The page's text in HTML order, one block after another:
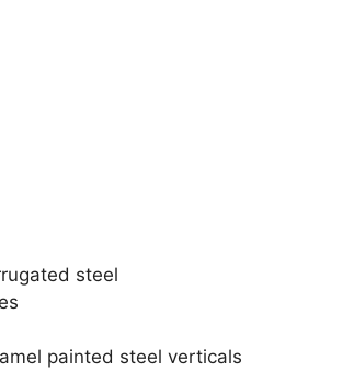
steel
painted steel verticals